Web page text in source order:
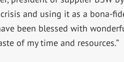
and using it as a bona-
been blessed with
of my time and resources.”